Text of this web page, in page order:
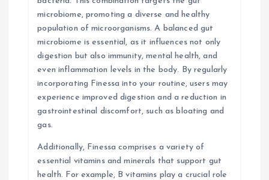
microbiome, promoting a diverse and healthy
population of microorganisms. A balanced gut
microbiome is essential, as it influences not only
digestion but also immunity, mental health, and
even inflammation levels in the body. By regularly
incorporating Finessa into your routine, users may
experience improved digestion and a reduction in
gastrointestinal discomfort, such as bloating and
gas.
Additionally, Finessa comprises a variety of
essential vitamins and minerals that support gut
health. For example, B vitamins play a crucial role